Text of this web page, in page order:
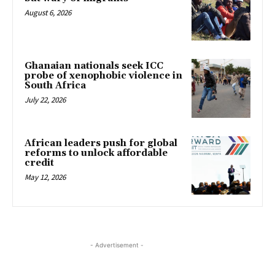
August 6, 2026
Ghanaian nationals seek ICC
probe of xenophobic violence in
South Africa
July 22, 2026
African leaders push for global
reforms to unlock affordable
credit
May 12, 2026
- Advertisement -